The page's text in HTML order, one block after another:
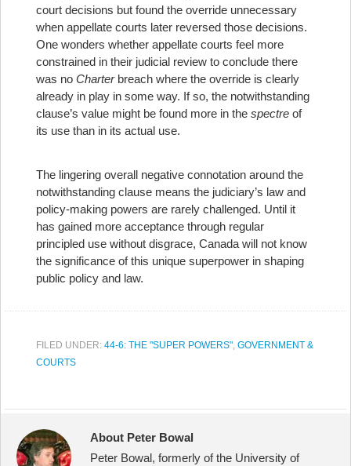
court decisions but found the override unnecessary
when appellate courts later reversed those decisions.
One wonders whether appellate courts feel more
constrained in their judicial review to conclude there
was no Charterbreach where the override is clearly
already in play in some way. If so, the notwithstanding
clause’s value might be found more in the spectre of
its use than in its actual use.
The lingering overall negative connotation around the
notwithstanding clause means the judiciary’s law and
policy-making powers are rarely challenged. Until it
has gained more acceptance through regular
principled use without disgrace, Canada will not know
the significance of this unique superpower in shaping
public policy and law.
FILED UNDER: 44-6: THE "SUPER POWERS", GOVERNMENT &
COURTS
About Peter Bowal
Peter Bowal, formerly of the University of